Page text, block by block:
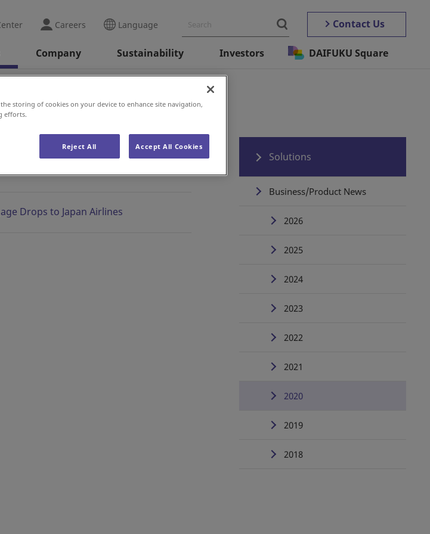
Careers Language Contact Us
Company Sustainability Investors DAIFUKU Square
Drops to Japan Airlines
Solutions
Business/Product News
2026
2025
2024
2023
2022
2021
2020
2019
2018
storing of cookies on your device to enhance site navigation,
efforts.
Reject All Accept All Cookies